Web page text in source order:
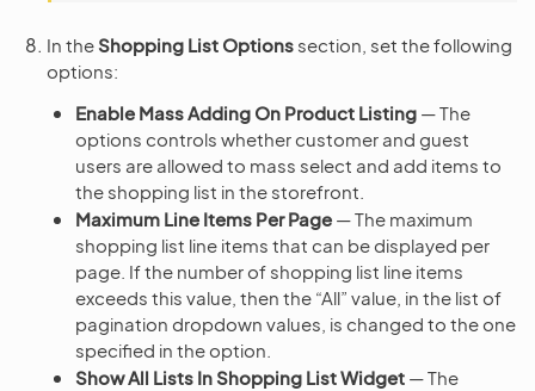
In theShopping List Options section, set the following
options:
Enable Mass Adding On Product Listing — The
options controls whether customer and guest
users are allowed to mass select and add items to
the shopping list in the storefront.
Maximum Line Items Per Page — The maximum
shopping list line items that can be displayed per
page. If the number of shopping list line items
exceeds this value, then the “All” value, in the list of
pagination dropdown values, is changed to the one
specified in the option.
Show All Lists In Shopping List Widget — The